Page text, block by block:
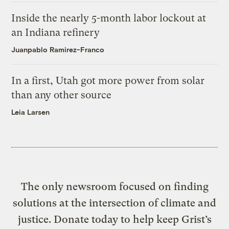
Inside the nearly 5-month labor lockout at
an Indiana refinery
Juanpablo Ramirez-Franco
In a first, Utah got more power from solar
than any other source
Leia Larsen
The only newsroom focused on finding
solutions at the intersection of climate and
justice. Donate today to help keep Grist’s